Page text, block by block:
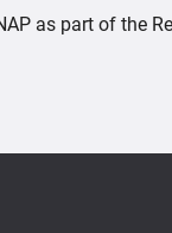
as part of the